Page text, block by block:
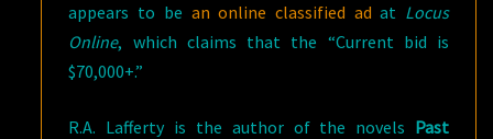
appears to be an online classified ad at Locus
Online, which claims that the “Current bid is
$70,000+.”
R.A. Lafferty is the author of the novels Past